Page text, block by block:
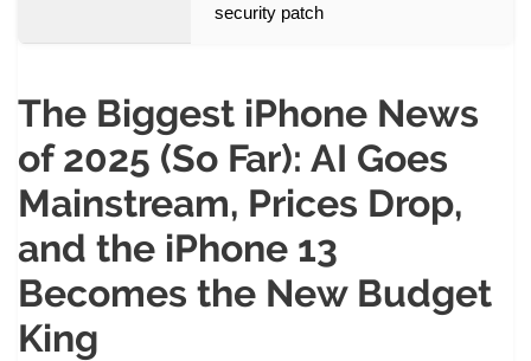
security patch
The Biggest iPhone News
of 2025 (So Far): AI Goes
Mainstream, Prices Drop,
and the iPhone 13
Becomes the New Budget
King